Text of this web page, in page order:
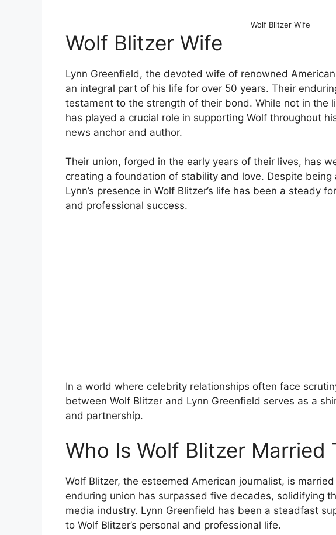
Wolf Blitzer Wife
Wolf Blitzer Wife
Lynn Greenfield, the devoted wife of renowned
an integral part of his life for over 50 years. Their
testament to the strength of their bond. While not in the
has played a crucial role in supporting Wolf throughout
news anchor and author.
Their union, forged in the early years of their lives, has
creating a foundation of stability and love. Despite
Lynn’s presence in Wolf Blitzer’s life has been a steady
and professional success.
In a world where celebrity relationships often face
between Wolf Blitzer and Lynn Greenfield serves as a
and partnership.
Who Is Wolf Blitzer Married
Wolf Blitzer, the esteemed American journalist, is
enduring union has surpassed five decades, solidifying
media industry. Lynn Greenfield has been a steadfast
to Wolf Blitzer’s personal and professional life.